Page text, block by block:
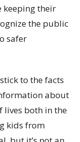
keeping their
the public
safer
to the facts
about
lives both in the
kids from